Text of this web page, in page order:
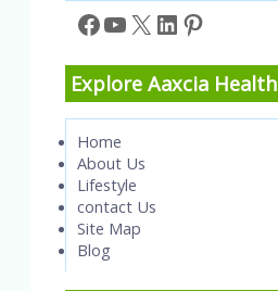
Facebook
YouTube
X LinkedIn
Pinterest
Explore Aaxcia Health
Home
About Us
Lifestyle
contact Us
Site Map
Blog